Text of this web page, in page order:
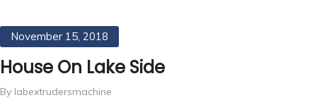
November 15, 2018
House On Lake Side
By labextrudersmachine